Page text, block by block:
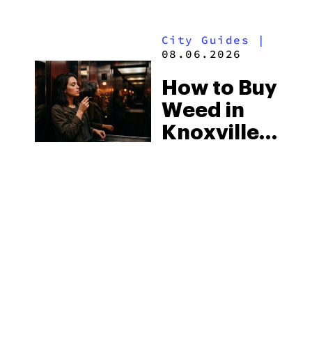
2026
City Guides |
08.06.2026
How to Buy
Weed in
Knoxville: